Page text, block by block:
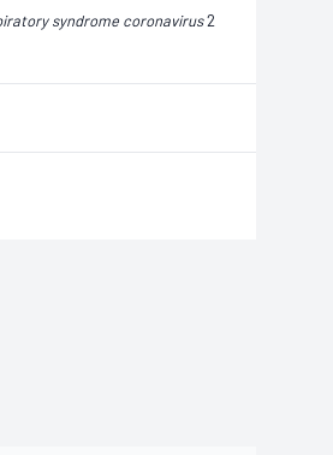
syndrome coronavirus2